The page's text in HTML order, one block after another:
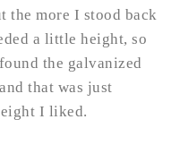
the more I stood back
a little height, so
the galvanized
that was just
I liked.